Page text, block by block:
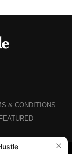
& CONDITIONS